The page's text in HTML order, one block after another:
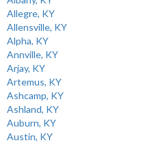
Allegre, KY
Allensville, KY
Alpha, KY
Annville, KY
Arjay, KY
Artemus, KY
Ashcamp, KY
Ashland, KY
Auburn, KY
Austin, KY